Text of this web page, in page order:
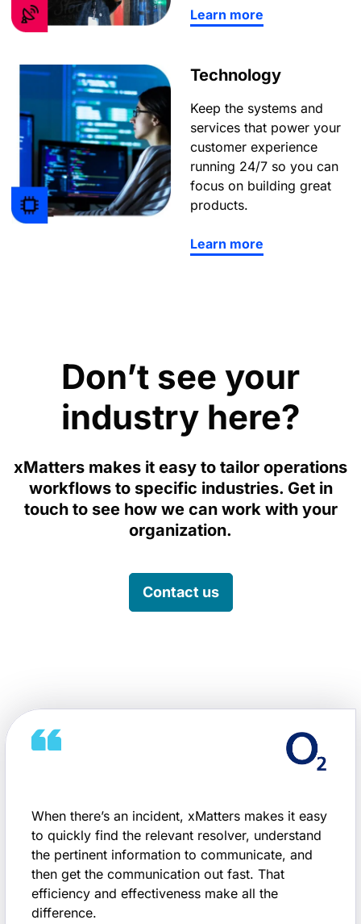
Learn more
Technology
Keep the systems and
services that power your
customer experience
running 24/7 so you can
focus on building great
products.
Learn more
Don’t see your
industry here?
xMatters makes it easy to tailor operations
workflows to specific industries. Get in
touch to see how we can work with your
organization.
Contact us
When there’s an incident, xMatters makes it easy
to quickly find the relevant resolver, understand
the pertinent information to communicate, and
then get the communication out fast. That
efficiency and effectiveness make all the
difference.